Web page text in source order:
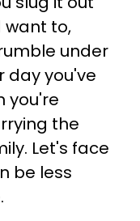
want to,
under
day you've
you're
the
Let's face
be less